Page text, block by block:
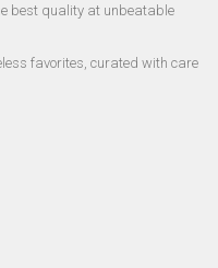
best quality at unbeatable
favorites, curated with care